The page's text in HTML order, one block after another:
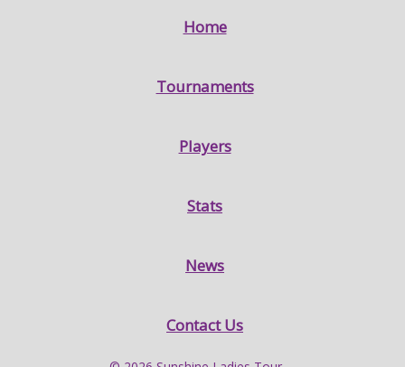
Home
Tournaments
Players
Stats
News
Contact Us